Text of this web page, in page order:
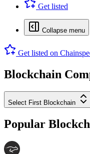
Get listed
Collapse menu
Get listed on
Blockchain
Select First Blockchain
Popular